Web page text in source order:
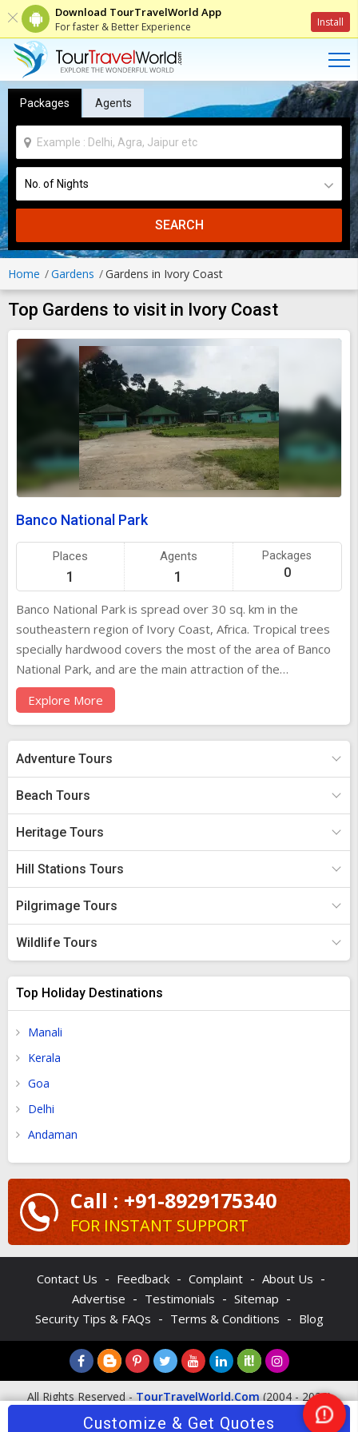
Download TourTravelWorld App
For faster & Better Experience Install
Packages Agents
SEARCH
Home Gardens Gardens in Ivory Coast
Top Gardens to visit in Ivory Coast
Banco National Park
Places
1
Agents
1
Packages
0
Banco National Park is spread over 30 sq. km in the
southeastern region of Ivory Coast, Africa. Tropical trees
specially hardwood covers the most of the area of Banco
National Park, and are the main attraction of the
park.Visitors can also see African civet, duiker and bushbuck
roaming freely in the park. Banco National Park is popular
place for recreational activities in Ivory Coast.
Explore More
Adventure Tours
Beach Tours
Heritage Tours
Hill Stations Tours
Pilgrimage Tours
Wildlife Tours
Top Holiday Destinations
Manali
Kerala
Goa
Delhi
Andaman
Call : +91-8929175340
FOR INSTANT SUPPORT
Contact Us - Feedback - Complaint - About Us -
Advertise - Testimonials - Sitemap -
Security Tips & FAQs - Terms & Conditions - Blog
All Rights Reserved -TourTravelWorld.Com(2004 - 2026)
Customize & Get Quotes